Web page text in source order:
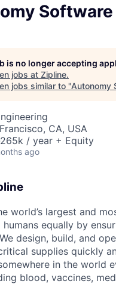
is no longer accepting
jobs at Zipline.
jobs similar to "Autonomy
CA, USA
/ year + Equity
ago
world’s largest and
equally by
design, build, and
supplies quickly
in the world
blood, vaccines,